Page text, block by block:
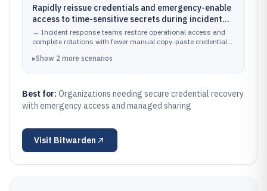
Rapidly reissue credentials and emergency-enable
access to time-sensitive secrets during incident
response
→ Incident response teams restore operational access and
complete rotations with fewer manual copy-paste credential
▸Show 2 more scenarios
Best for: Organizations needing secure credential recovery
with emergency access and managed sharing
Visit Bitwarden